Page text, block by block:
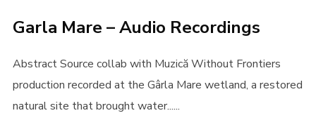
Garla Mare – Audio Recordings
Abstract Source collab with Muzică Without Frontiers
production recorded at the Gârla Mare wetland, a restored
natural site that brought water......